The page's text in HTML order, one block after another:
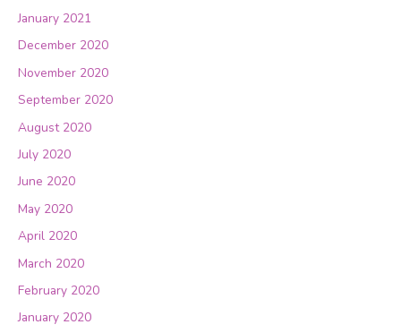
January 2021
December 2020
November 2020
September 2020
August 2020
July 2020
June 2020
May 2020
April 2020
March 2020
February 2020
January 2020